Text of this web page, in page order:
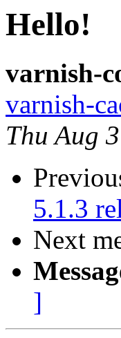
Hello!
varnish-
varnish-
Thu Aug
5.1.3
Next
]